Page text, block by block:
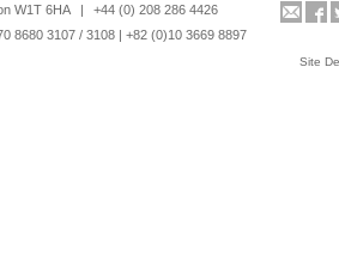
W1T 6HA |
+44 (0) 208 286 4426
8680 3107 / 3108 | +82 (0)10 3669 8897
Site